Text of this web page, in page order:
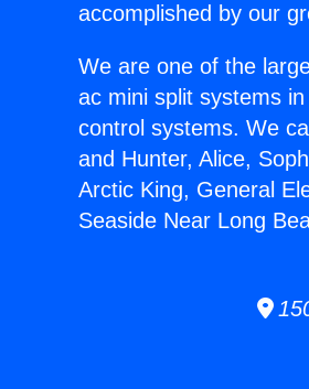
accomplished by our
We are one of the
ac mini split systems
control systems. We
and Hunter, Alice,
Arctic King, General
Seaside Near Long